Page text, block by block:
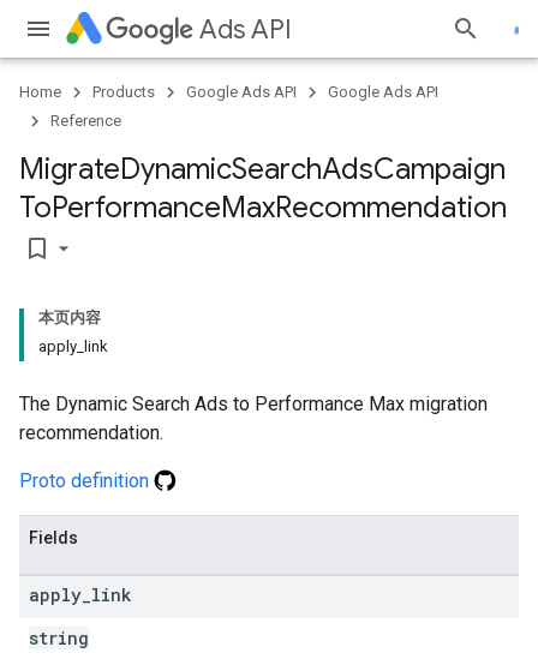
Ads API
Home Products Google Ads API
Google Ads API
Reference
MigrateDynamicSearchAdsCampaign
ToPerformanceMaxRecommendation
bookmark_border
本页内容
apply_link
The Dynamic Search Ads to Performance Max migration
recommendation.
Proto definition
Fields
apply link
string